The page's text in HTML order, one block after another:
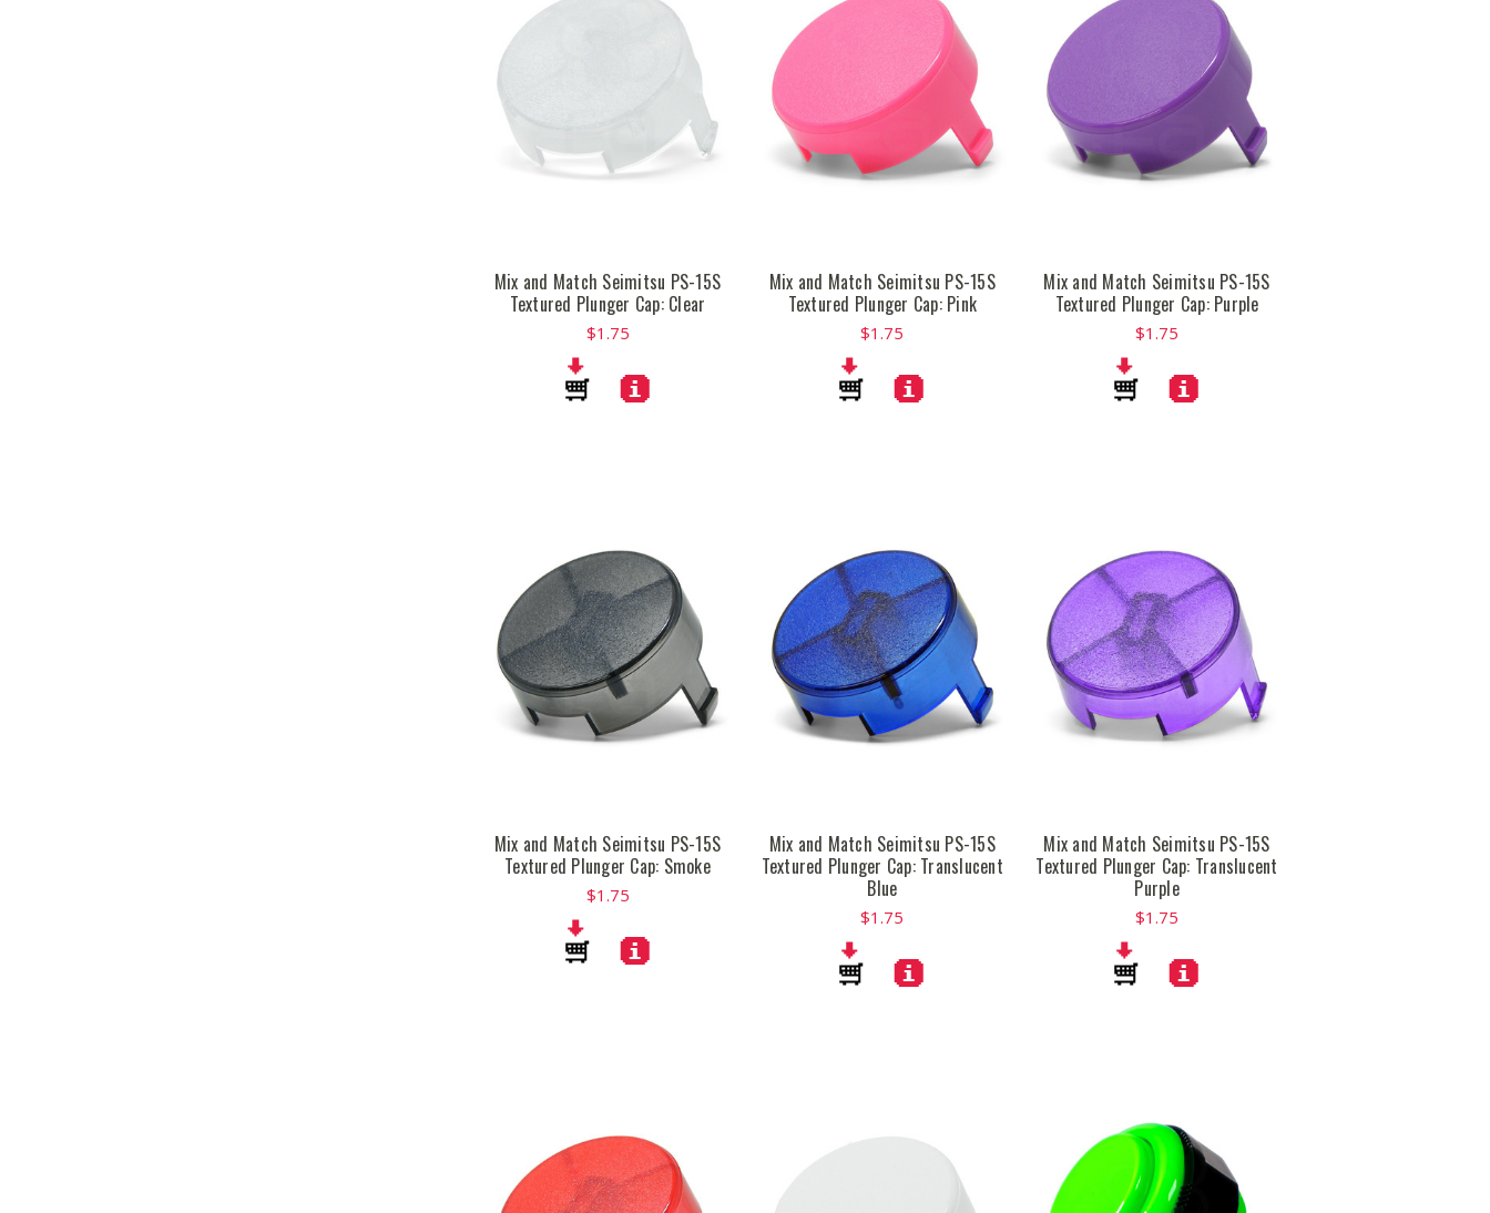
Mix and Match Seimitsu PS-15S
Textured Plunger Cap: Clear
$1.75
Mix and Match Seimitsu PS-15S
Textured Plunger Cap: Pink
$1.75
Mix and Match Seimitsu PS-15S
Textured Plunger Cap: Purple
$1.75
Mix and Match Seimitsu PS-15S
Textured Plunger Cap: Smoke
$1.75
Mix and Match Seimitsu PS-15S
Textured Plunger Cap: Translucent
Blue
$1.75
Mix and Match Seimitsu PS-15S
Textured Plunger Cap: Translucent
Purple
$1.75